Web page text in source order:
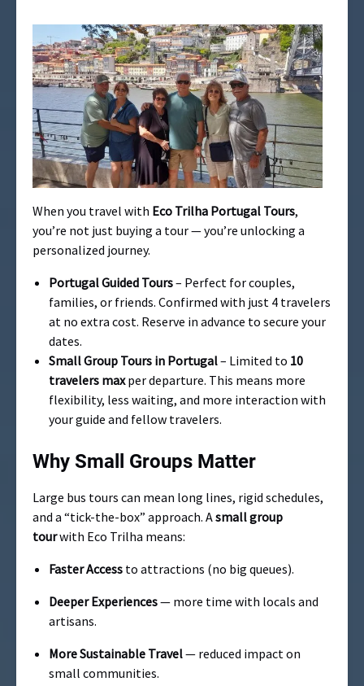
When you travel with Eco Trilha Portugal Tours,
you’re not just buying a tour — you’re unlocking a
personalized journey.
Portugal Guided Tours– Perfect for couples,
families, or friends. Confirmed with just 4 travelers
at no extra cost. Reserve in advance to secure your
dates.
Small Group Tours in Portugal– Limited to 10
travelers maxper departure. This means more
flexibility, less waiting, and more interaction with
your guide and fellow travelers.
Why Small Groups Matter
Large bus tours can mean long lines, rigid schedules,
and a “tick-the-box” approach. Asmall group
tourwith Eco Trilha means:
Faster Access to attractions (no big queues).
Deeper Experiences— more time with locals and
artisans.
More Sustainable Travel— reduced impact on
small communities.